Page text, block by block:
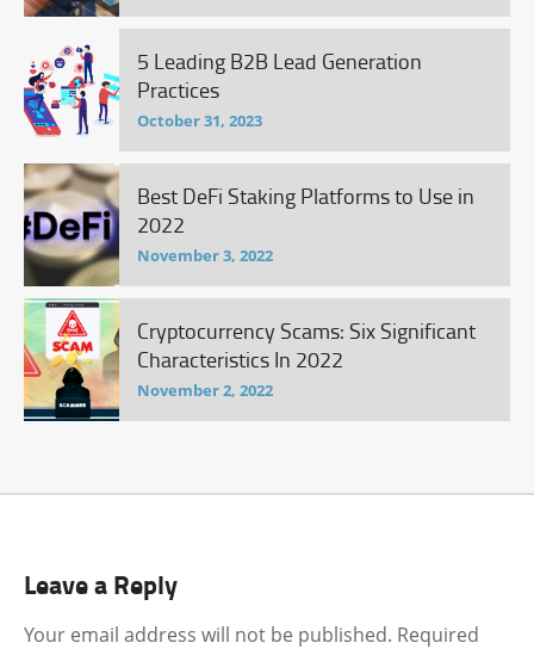
5 Leading B2B Lead Generation
Practices
October 31, 2023
Best DeFi Staking Platforms to Use in
2022
November 3, 2022
Cryptocurrency Scams: Six Significant
Characteristics In 2022
November 2, 2022
Leave a Reply
Your email address will not be published. Required